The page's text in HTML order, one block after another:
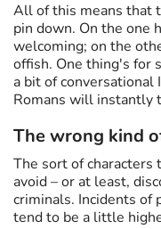
All of this means that
pin down. On the one
welcoming; on the
offish. One thing's for
a bit of
Romans will instantly
The wrong kind
The sort of
avoid – or at least,
criminals. Incidents of
tend to be a little